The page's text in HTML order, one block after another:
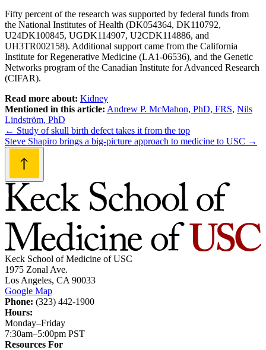
Fifty percent of the research was supported by federal funds from
the National Institutes of Health (DK054364, DK110792,
U24DK100845, UGDK114907, U2CDK114886, and
UH3TR002158). Additional support came from the California
Institute for Regenerative Medicine (LA1-06536), and the Genetic
Networks program of the Canadian Institute for Advanced Research
(CIFAR).
Read more about: Kidney
Mentioned in this article: Andrew P. McMahon, PhD, FRS, Nils
Lindström, PhD
Post
navigation
← Study of skull birth defect takes it from the top
Steve Shapiro brings a big-picture approach to medicine to USC →
Keck School of Medicine of USC
1975 Zonal Ave.
Los Angeles, CA 90033
Google Map
Phone: (323) 442-1900
Hours:
Monday–Friday
7:30am–5:00pm PST
Resources For